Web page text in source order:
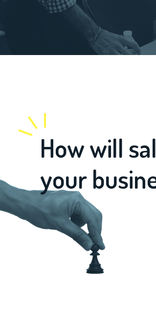
How will
your